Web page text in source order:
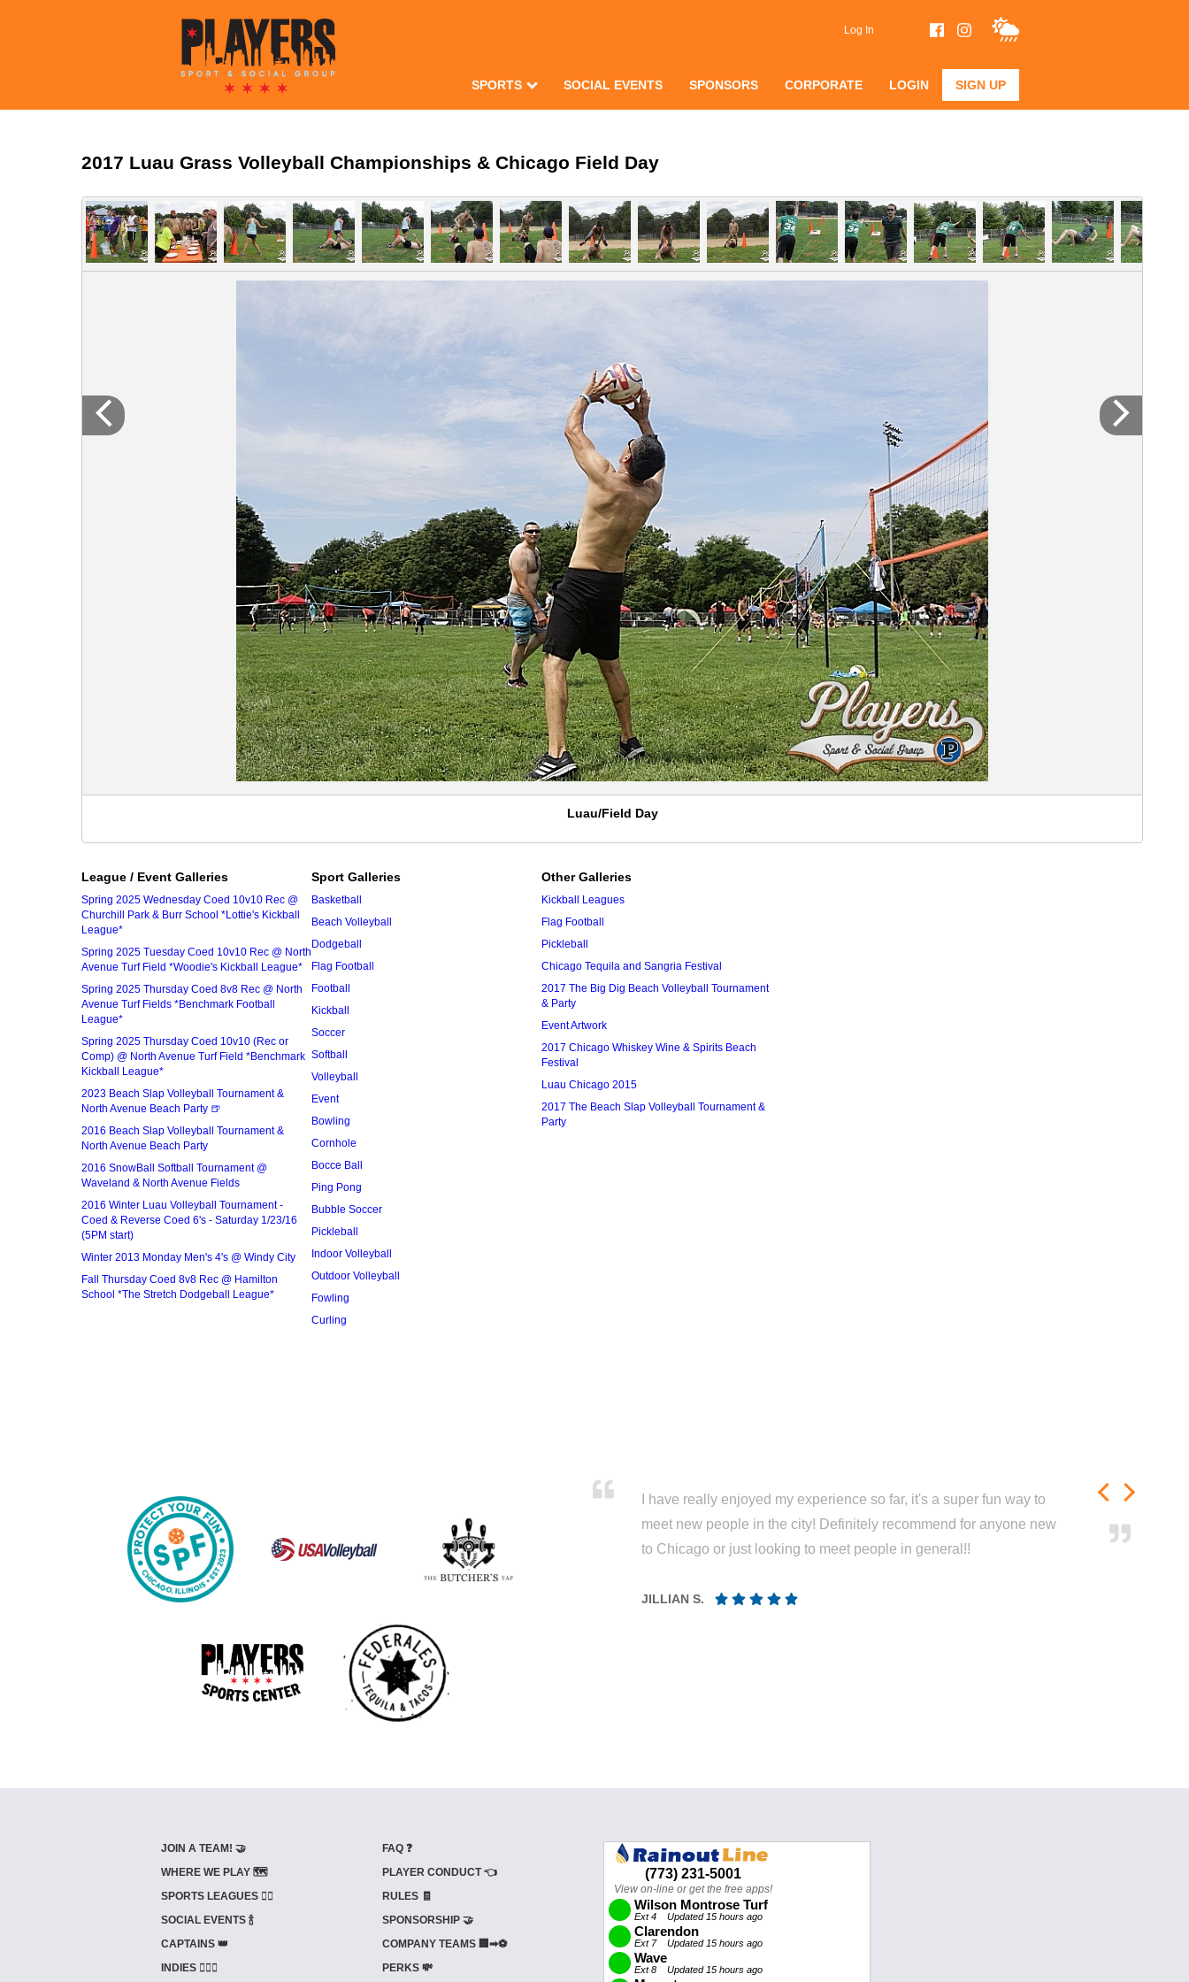
Log In
SPORTS SOCIAL EVENTS SPONSORS CORPORATE LOGIN SIGN UP
2017 Luau Grass Volleyball Championships & Chicago Field Day
Luau/Field Day
League / Event Galleries
Spring 2025 Wednesday Coed 10v10 Rec @
Churchill Park & Burr School *Lottie's Kickball
League*
Spring 2025 Tuesday Coed 10v10 Rec @ North
Avenue Turf Field *Woodie's Kickball League*
Spring 2025 Thursday Coed 8v8 Rec @ North
Avenue Turf Fields *Benchmark Football
League*
Spring 2025 Thursday Coed 10v10 (Rec or
Comp) @ North Avenue Turf Field *Benchmark
Kickball League*
2023 Beach Slap Volleyball Tournament &
North Avenue Beach Party 🍺
2016 Beach Slap Volleyball Tournament &
North Avenue Beach Party
2016 SnowBall Softball Tournament @
Waveland & North Avenue Fields
2016 Winter Luau Volleyball Tournament -
Coed & Reverse Coed 6's - Saturday 1/23/16
(5PM start)
Winter 2013 Monday Men's 4's @ Windy City
Fall Thursday Coed 8v8 Rec @ Hamilton
School *The Stretch Dodgeball League*
Sport Galleries
Basketball
Beach Volleyball
Dodgeball
Flag Football
Football
Kickball
Soccer
Softball
Volleyball
Event
Bowling
Cornhole
Bocce Ball
Ping Pong
Bubble Soccer
Pickleball
Indoor Volleyball
Outdoor Volleyball
Fowling
Curling
Other Galleries
Kickball Leagues
Flag Football
Pickleball
Chicago Tequila and Sangria Festival
2017 The Big Dig Beach Volleyball Tournament
& Party
Event Artwork
2017 Chicago Whiskey Wine & Spirits Beach
Festival
Luau Chicago 2015
2017 The Beach Slap Volleyball Tournament &
Party
I have really enjoyed my experience so far, it's a super fun way to
meet new people in the city! Definitely recommend for anyone new
to Chicago or just looking to meet people in general!!
JILLIAN S.
JOIN A TEAM! 🤝
WHERE WE PLAY 🗺️
SPORTS LEAGUES 🤾‍♂️
SOCIAL EVENTS 🍾
CAPTAINS 👑
INDIES ⛹🏼‍♀️
FAQ ❓
PLAYER CONDUCT 👈
RULES 🧾
SPONSORSHIP 🤝
COMPANY TEAMS 🏢➡⚽
PERKS 💸